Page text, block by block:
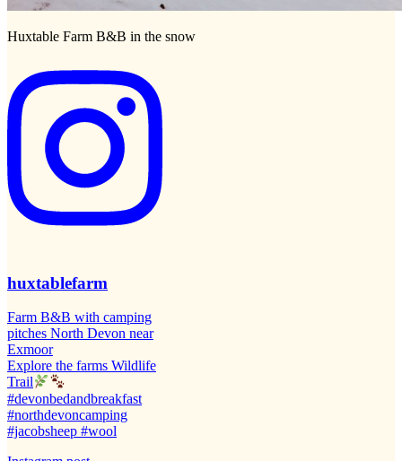
Huxtable Farm B&B in the snow
huxtablefarm
Farm B&B with camping
pitches North Devon near
Exmoor
Explore the farms Wildlife
Trail
#devonbedandbreakfast
#northdevoncamping
#jacobsheep #wool